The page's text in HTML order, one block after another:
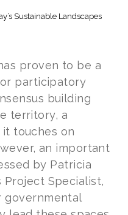
Sustainable Landscapes
proven to be a
participatory
building
territory, a
touches on
an important
by Patricia
Project Specialist,
governmental